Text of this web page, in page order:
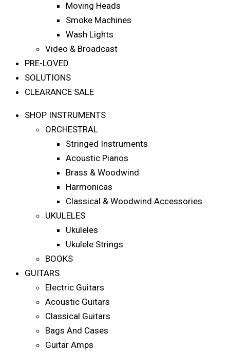
Moving Heads
Smoke Machines
Wash Lights
Video & Broadcast
PRE-LOVED
SOLUTIONS
CLEARANCE SALE
SHOP INSTRUMENTS
ORCHESTRAL
Stringed Instruments
Acoustic Pianos
Brass & Woodwind
Harmonicas
Classical & Woodwind Accessories
UKULELES
Ukuleles
Ukulele Strings
BOOKS
GUITARS
Electric Guitars
Acoustic Guitars
Classical Guitars
Bags And Cases
Guitar Amps